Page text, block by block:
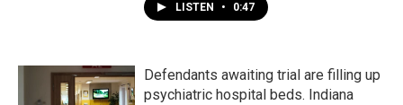
LISTEN • 0:47
Defendants awaiting trial are filling up
psychiatric hospital beds. Indiana